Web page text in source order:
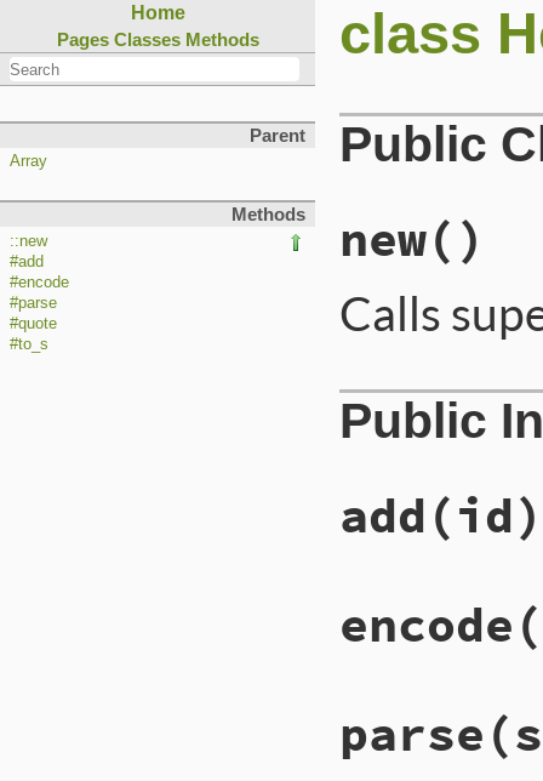
Home
Pages Classes Methods
Parent
Array
Methods
::new
#add
#encode
#parse
#quote
#to_s
class
Public
new()
Calls
Public
add(id)
encode
parse